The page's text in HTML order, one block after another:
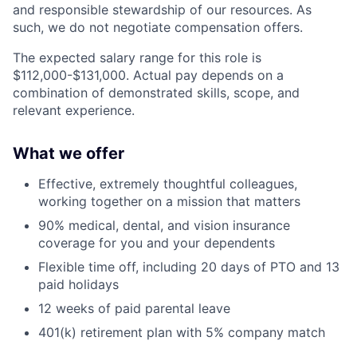
and responsible stewardship of our resources. As
such, we do not negotiate compensation offers.
The expected salary range for this role is
$112,000-$131,000. Actual pay depends on a
combination of demonstrated skills, scope, and
relevant experience.
What we offer
Effective, extremely thoughtful colleagues,
working together on a mission that matters
90% medical, dental, and vision insurance
coverage for you and your dependents
Flexible time off, including 20 days of PTO and 13
paid holidays
12 weeks of paid parental leave
401(k) retirement plan with 5% company match